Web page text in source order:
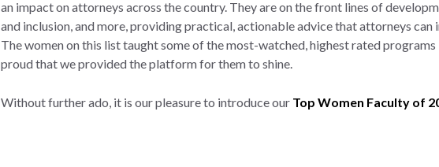
an impact on attorneys across the country. They are on the front lines of
and inclusion, and more, providing practical, actionable advice that attorneys
The women on this list taught some of the most-watched, highest rated
proud that we provided the platform for them to shine.
Without further ado, it is our pleasure to introduce our Top Women Faculty of